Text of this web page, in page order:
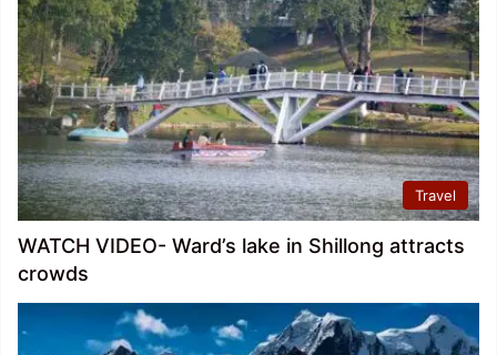
Travel
WATCH VIDEO- Ward’s lake in Shillong attracts
crowds